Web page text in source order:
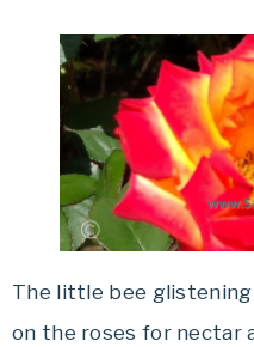
The little bee
on the roses for nectar